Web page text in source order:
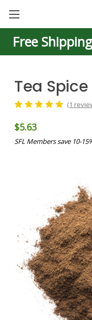
Free
Tea Spice
(1
$5.63
SFL Members save 10-